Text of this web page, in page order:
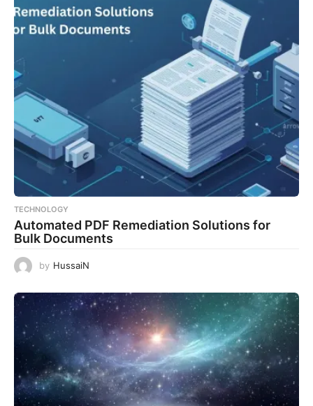
TECHNOLOGY
Automated PDF Remediation Solutions for
Bulk Documents
by HussaiN